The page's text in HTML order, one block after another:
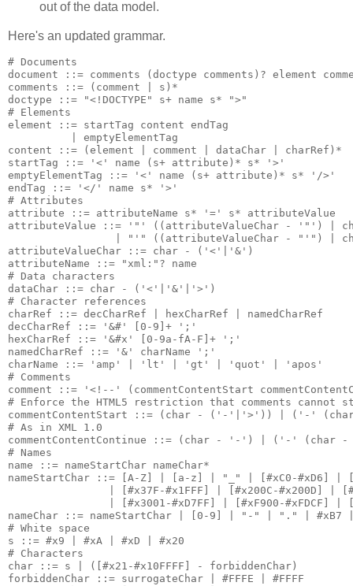
out of the data model.
Here's an updated grammar.
# Documents
document ::= comments (doctype comments)? element
comments ::= (comment | s)*
doctype ::= "<!DOCTYPE" s+ name s* ">"
# Elements
element ::= startTag content endTag
          | emptyElementTag
content ::= (element | comment | dataChar | charRef)*
startTag ::= '<' name (s+ attribute)* s* '>'
emptyElementTag ::= '<' name (s+ attribute)* s* '/>'
endTag ::= '</' name s* '>'
# Attributes
attribute ::= attributeName s* '=' s* attributeValue
attributeValue ::= '"' ((attributeValueChar - '"') |
| "'" ((attributeValueChar - "'") |
attributeValueChar ::= char - ('<'|'&')
attributeName ::= "xml:"? name
# Data characters
dataChar ::= char - ('<'|'&'|'>')
# Character references
charRef ::= decCharRef | hexCharRef | namedCharRef
decCharRef ::= '&#' [0-9]+ ';'
hexCharRef ::= '&#x' [0-9a-fA-F]+ ';'
namedCharRef ::= '&' charName ';'
charName ::= 'amp' | 'lt' | 'gt' | 'quot' | 'apos'
# Comments
comment ::= '<!--' (commentContentStart
# Enforce the HTML5 restriction that comments
commentContentStart ::= (char - ('-'|'>')) | ('-'
# As in XML 1.0
commentContentContinue ::= (char - '-') | ('-'
# Names
name ::= nameStartChar nameChar*
nameStartChar ::= [A-Z] | [a-z] | "_" | [#xC0-#xD6] |
| [#x37F-#x1FFF] | [#x200C-#x200D] |
| [#x3001-#xD7FF] | [#xF900-#xFDCF] |
nameChar ::= nameStartChar | [0-9] | "-" | "." | #xB7 |
# White space
s ::= #x9 | #xA | #xD | #x20
# Characters
char ::= s | ([#x21-#x10FFFF] - forbiddenChar)
forbiddenChar ::= surrogateChar | #FFFE | #FFFF